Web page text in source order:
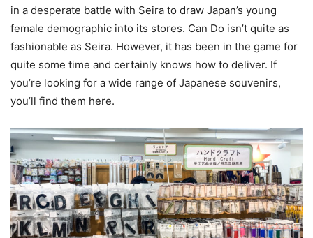
in a desperate battle with Seira to draw Japan’s young
female demographic into its stores. Can Do isn’t quite as
fashionable as Seira. However, it has been in the game for
quite some time and certainly knows how to deliver. If
you’re looking for a wide range of Japanese souvenirs,
you’ll find them here.